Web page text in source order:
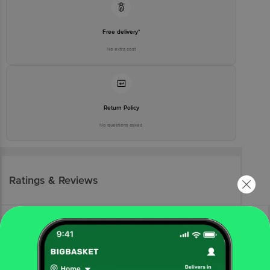
Free delivery*
No extra cost
Return Policy
No questions asked
Ratings & Reviews